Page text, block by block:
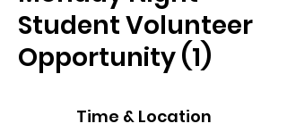
Student Volunteer
Opportunity (1)
Time & Location